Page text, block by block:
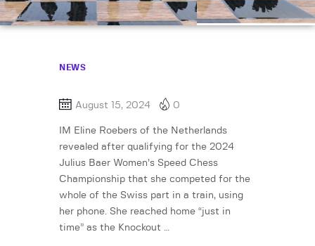
NEWS
August 15, 2024 0
IM Eline Roebers of the Netherlands
revealed after qualifying for the 2024
Julius Baer Women’s Speed Chess
Championship that she competed for the
whole of the Swiss part in a train, using
her phone. She reached home “just in
time” as the Knockout …